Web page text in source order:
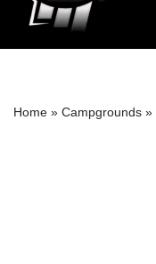
Home » Campgrounds »